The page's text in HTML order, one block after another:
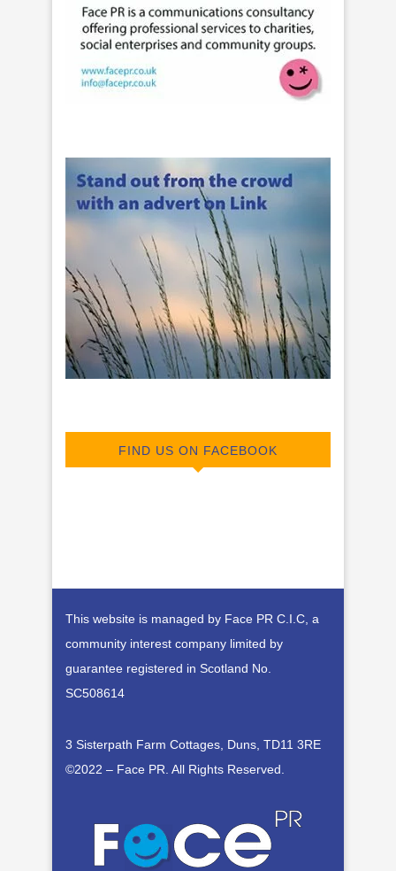
FIND US ON FACEBOOK
This website is managed by Face PR C.I.C, a
community interest company limited by
guarantee registered in Scotland No.
SC508614
3 Sisterpath Farm Cottages, Duns, TD11 3RE
©2022 – Face PR. All Rights Reserved